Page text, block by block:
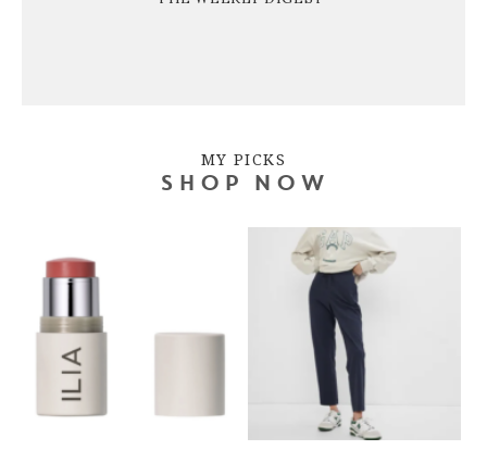
MY PICKS
SHOP NOW